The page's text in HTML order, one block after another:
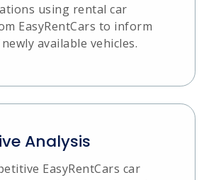
using rental car
EasyRentCars to inform
available vehicles.
Analysis
EasyRentCars car